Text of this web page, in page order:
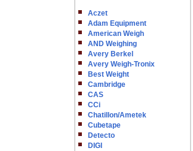
Aczet
Adam Equipment
American Weigh
AND Weighing
Avery Berkel
Avery Weigh-Tronix
Best Weight
Cambridge
CAS
CCi
Chatillon/Ametek
Cubetape
Detecto
DIGI